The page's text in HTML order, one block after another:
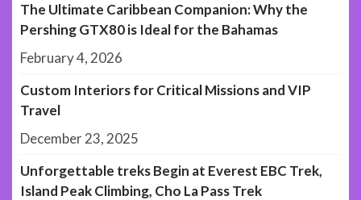
The Ultimate Caribbean Companion: Why the
Pershing GTX80 is Ideal for the Bahamas
February 4, 2026
Custom Interiors for Critical Missions and VIP
Travel
December 23, 2025
Unforgettable treks Begin at Everest EBC Trek,
Island Peak Climbing, Cho La Pass Trek